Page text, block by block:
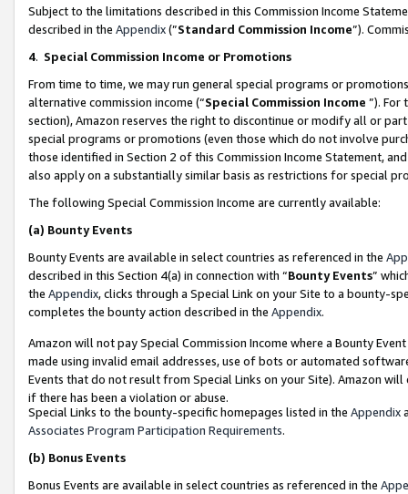
Subject to the limitations described in this Commission Income
described in the Appendix(”Standard Commission Income”).
4. Special Commission Income or Promotions
From time to time, we may run general special programs or
alternative commission income (“Special Commission Income ”). For
section), Amazon reserves the right to discontinue or modify all or
special programs or promotions (even those which do not involve
those identified in Section 2 of this Commission Income Statement,
also apply on a substantially similar basis as restrictions for special
The following Special Commission Income are currently available:
(a) Bounty Events
Bounty Events are available in select countries as referenced in the
described in this Section 4(a) in connection with “Bounty Events”
the Appendix, clicks through a Special Link on your Site to a bounty-
completes the bounty action described in the Appendix.
Amazon will not pay Special Commission Income where a Bounty
made using invalid email addresses, use of bots or automated
Events that do not result from Special Links on your Site). Amazon
if there has been a violation or abuse.
Special Links to the bounty-specific homepages listed in the Appendix
Associates Program Participation Requirements.
(b) Bonus Events
Bonus Events are available in select countries as referenced in the